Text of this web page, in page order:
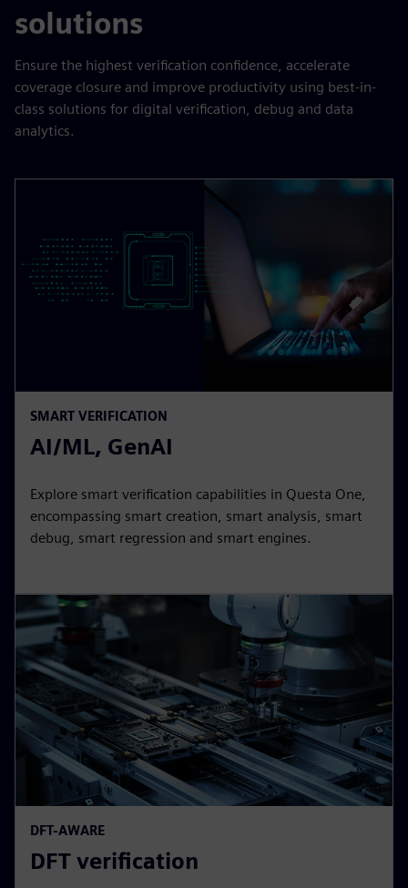
solutions
Ensure the highest verification confidence, accelerate
coverage closure and improve productivity using best-in-
class solutions for digital verification, debug and data
analytics.​
SMART VERIFICATION
AI/ML, GenAI
Explore smart verification capabilities in Questa One,
encompassing smart creation, smart analysis, smart
debug, smart regression and smart engines.
DFT-AWARE
DFT verification